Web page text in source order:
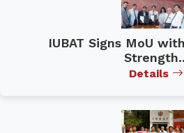
IUBAT Signs MoU
Details